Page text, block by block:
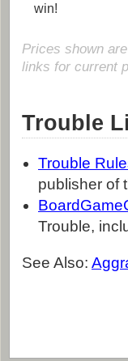
win!
Prices shown
links for current
Trouble
Trouble
publisher of
Trouble,
See Also: